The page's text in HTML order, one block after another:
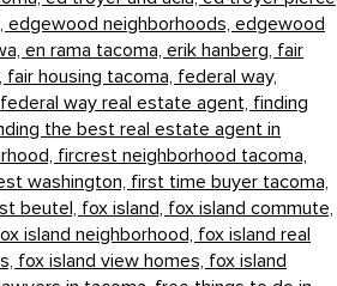
edgewood neighborhoods, edgewood
en rama tacoma, erik hanberg, fair
fair housing tacoma, federal way,
federal way real estate agent, finding
the best real estate agent in
fircrest neighborhood tacoma,
washington, first time buyer tacoma,
beutel, fox island, fox island commute,
island neighborhood, fox island real
fox island view homes, fox island